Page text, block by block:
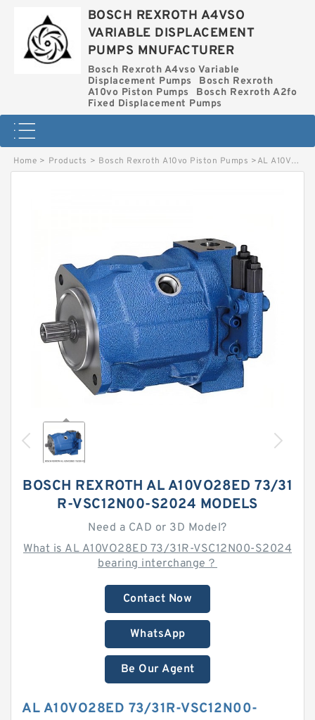
BOSCH REXROTH A4VSO
VARIABLE DISPLACEMENT
PUMPS MNUFACTURER
Bosch Rexroth A4vso Variable
Displacement Pumps
Bosch Rexroth
A10vo Piston Pumps
Bosch Rexroth A2fo
Fixed Displacement Pumps
Home > Products > Bosch Rexroth A10vo Piston Pumps >AL A10VO28ED 73/31R-VSC12N00-S2024 BOSCH REXROTH A10VO PISTON PUMPS
BOSCH REXROTH AL A10VO28ED 73/31
R-VSC12N00-S2024 MODELS
Need a CAD or 3D Model?
What is AL A10VO28ED 73/31R-VSC12N00-S2024
bearing interchange？
Contact Now
WhatsApp
Be Our Agent
AL A10VO28ED 73/31R-VSC12N00-